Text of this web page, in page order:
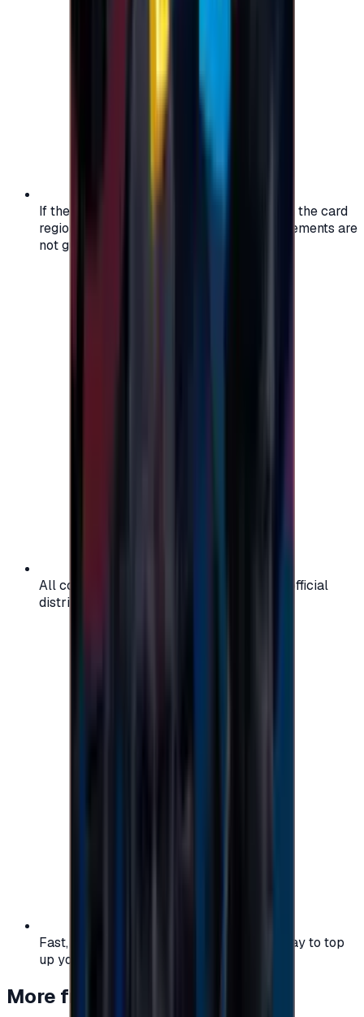
If the region of your account doesn't match the card
region, the code may not work, and replacements are
not guaranteed.
All codes are authentic and sourced from official
distributors for your peace of mind.
Fast, safe, and convenient — the easiest way to top
up your gaming or entertainment balance.
More from